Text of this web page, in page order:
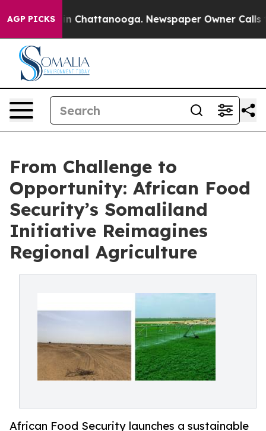
AGP PICKS
Chaos in Chattanooga. Newspaper Owner Calls
From Challenge to
Opportunity: African Food
Security’s Somaliland
Initiative Reimagines
Regional Agriculture
African Food Security launches a sustainable